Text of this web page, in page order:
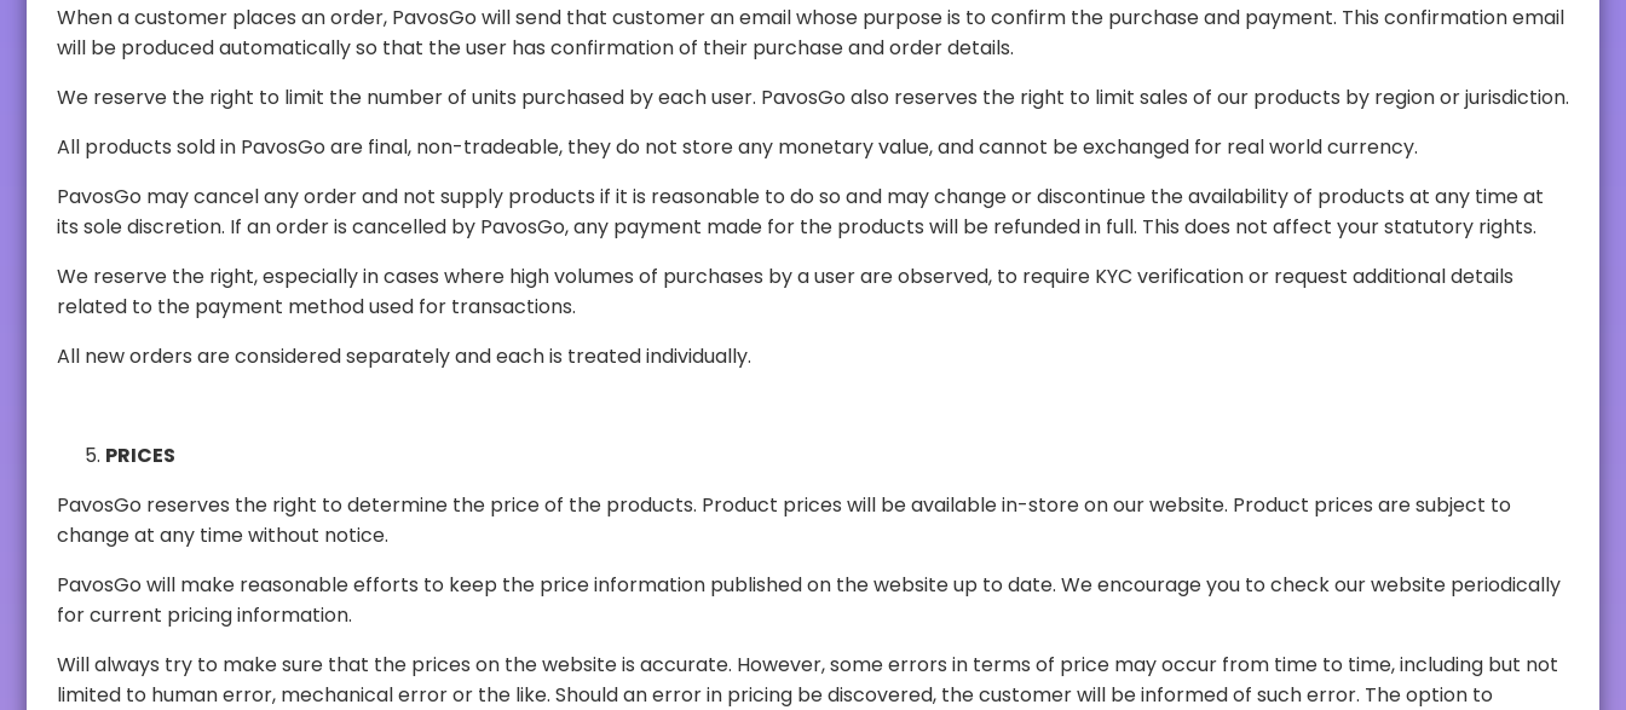
When a customer places an order, PavosGo will send that customer an email whose purpose is to confirm the purchase and payment. This confirmation email
will be produced automatically so that the user has confirmation of their purchase and order details.
We reserve the right to limit the number of units purchased by each user. PavosGo also reserves the right to limit sales of our products by region or jurisdiction.
All products sold in PavosGo are final, non-tradeable, they do not store any monetary value, and cannot be exchanged for real world currency.
PavosGo may cancel any order and not supply products if it is reasonable to do so and may change or discontinue the availability of products at any time at
its sole discretion. If an order is cancelled by PavosGo, any payment made for the products will be refunded in full. This does not affect your statutory rights.
We reserve the right, especially in cases where high volumes of purchases by a user are observed, to require KYC verification or request additional details
related to the payment method used for transactions.
All new orders are considered separately and each is treated individually.
PRICES
PavosGo reserves the right to determine the price of the products. Product prices will be available in-store on our website. Product prices are subject to
change at any time without notice.
PavosGo will make reasonable efforts to keep the price information published on the website up to date. We encourage you to check our website periodically
for current pricing information.
Will always try to make sure that the prices on the website is accurate. However, some errors in terms of price may occur from time to time, including but not
limited to human error, mechanical error or the like. Should an error in pricing be discovered, the customer will be informed of such error. The option to